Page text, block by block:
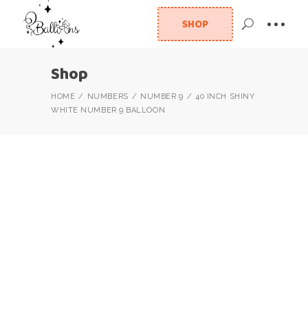
SHOP
Shop
HOME NUMBERS NUMBER 9
40 INCH SHINY
WHITE NUMBER 9 BALLOON